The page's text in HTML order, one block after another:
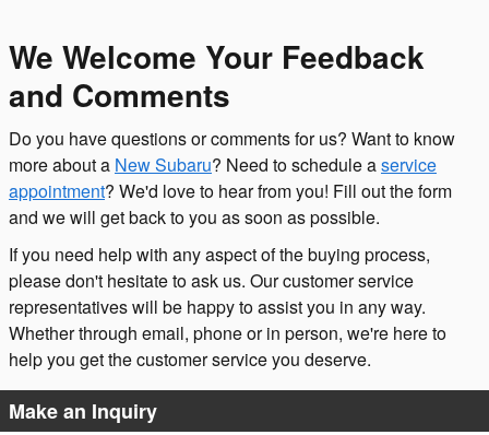
We Welcome Your Feedback
and Comments
Do you have questions or comments for us? Want to know
more about a New Subaru? Need to schedule aservice
appointment? We'd love to hear from you! Fill out the form
and we will get back to you as soon as possible.
If you need help with any aspect of the buying process,
please don't hesitate to ask us. Our customer service
representatives will be happy to assist you in any way.
Whether through email, phone or in person, we're here to
help you get the customer service you deserve.
Make an Inquiry